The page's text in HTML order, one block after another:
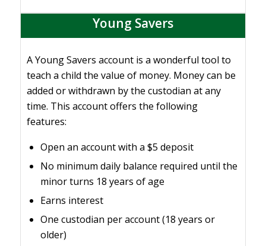
Young Savers
A Young Savers account is a wonderful tool to
teach a child the value of money. Money can be
added or withdrawn by the custodian at any
time. This account offers the following
features:
Open an account with a $5 deposit
No minimum daily balance required until the
minor turns 18 years of age
Earns interest
One custodian per account (18 years or
older)